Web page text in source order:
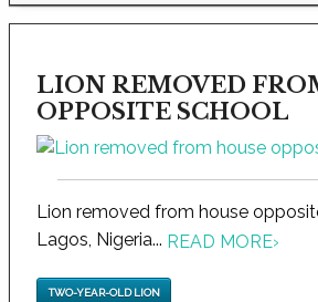
LION REMOVED
OPPOSITE SCHOOL
Lion removed from house
Lagos, Nigeria... READ MORE›
TWO-YEAR-OLD LION